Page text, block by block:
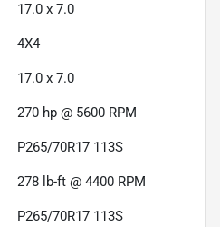
17.0 x 7.0
4X4
17.0 x 7.0
270 hp @ 5600 RPM
P265/70R17 113S
278 lb-ft @ 4400 RPM
P265/70R17 113S